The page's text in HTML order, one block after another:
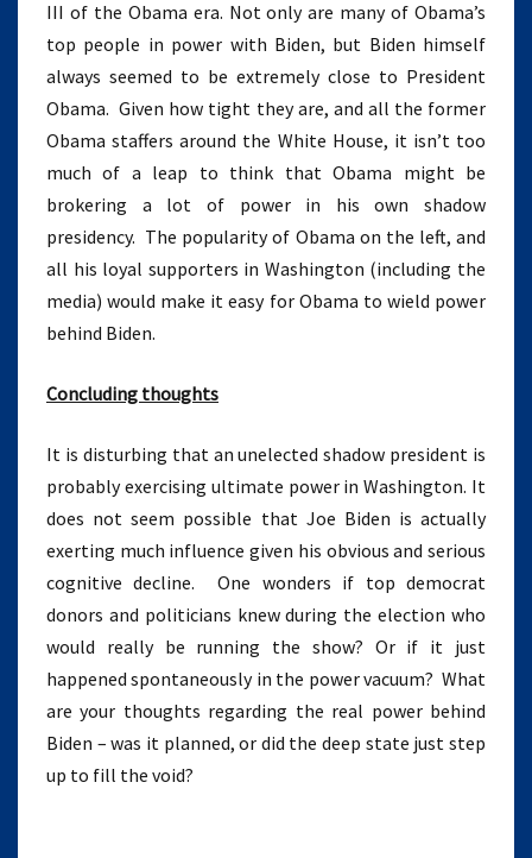
III of the Obama era. Not only are many of Obama’s
top people in power with Biden, but Biden himself
always seemed to be extremely close to President
Obama. Given how tight they are, and all the former
Obama staffers around the White House, it isn’t too
much of a leap to think that Obama might be
brokering a lot of power in his own shadow
presidency. The popularity of Obama on the left, and
all his loyal supporters in Washington (including the
media) would make it easy for Obama to wield power
behind Biden.
Concluding thoughts
It is disturbing that an unelected shadow president is
probably exercising ultimate power in Washington. It
does not seem possible that Joe Biden is actually
exerting much influence given his obvious and serious
cognitive decline. One wonders if top democrat
donors and politicians knew during the election who
would really be running the show? Or if it just
happened spontaneously in the power vacuum? What
are your thoughts regarding the real power behind
Biden – was it planned, or did the deep state just step
up to fill the void?